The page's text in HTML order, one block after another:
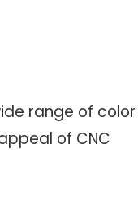
range of color
of CNC